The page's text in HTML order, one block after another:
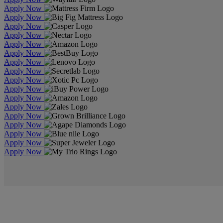
Apply Now
Apply Now
Apply Now
Apply Now
Apply Now
Apply Now
Apply Now
Apply Now
Apply Now
Apply Now
Apply Now
Apply Now
Apply Now
Apply Now
Apply Now
Apply Now
Apply Now